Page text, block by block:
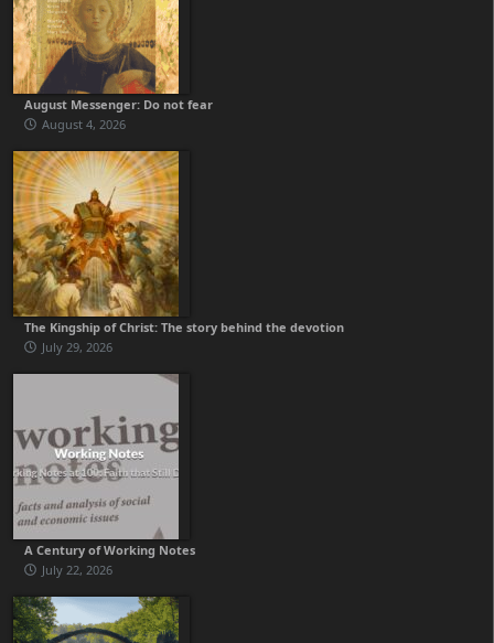
August Messenger: Do not fear
August 4, 2026
The Kingship of Christ: The story behind the devotion
July 29, 2026
A Century of Working Notes
July 22, 2026